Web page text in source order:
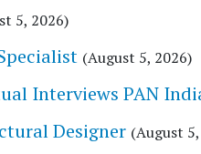
5, 2026)
(August 5, 2026)
Interviews PAN
Designer (August